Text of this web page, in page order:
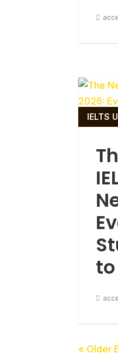
IELTS
« Older